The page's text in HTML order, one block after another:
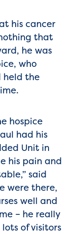
his cancer
that
he was
who
held the
hospice
had his
Unit in
his pain and
said
were there,
well and
– he really
of visitors